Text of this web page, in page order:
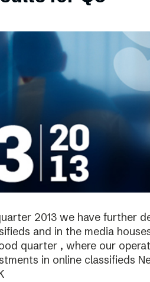
design
2013 we have further
and in the media
quarter , where our
in online classifieds